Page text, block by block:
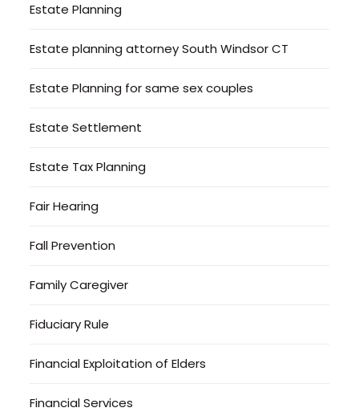
Estate Planning
Estate planning attorney South Windsor CT
Estate Planning for same sex couples
Estate Settlement
Estate Tax Planning
Fair Hearing
Fall Prevention
Family Caregiver
Fiduciary Rule
Financial Exploitation of Elders
Financial Services